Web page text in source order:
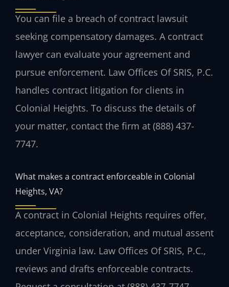
You can file a breach of contract lawsuit
seeking compensatory damages. A contract
lawyer can evaluate your agreement and
pursue enforcement. Law Offices Of SRIS, P.C.
handles contract litigation for clients in
Colonial Heights. To discuss the details of
your matter, contact the firm at (888) 437-
7747.
What makes a contract enforceable in Colonial
Heights, VA?
A contract in Colonial Heights requires offer,
acceptance, consideration, and mutual assent
under Virginia law. Law Offices Of SRIS, P.C.,
reviews and drafts enforceable contracts.